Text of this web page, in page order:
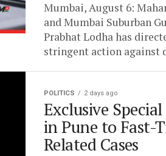
Mumbai, August 6:
and Mumbai Suburban
Prabhat Lodha has
stringent action against
POLITICS 2 days ago
Exclusive
in Pune to Fast-
Related Cases